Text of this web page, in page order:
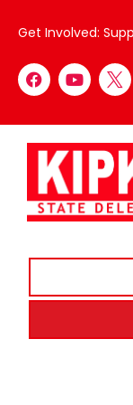
Get Involved: